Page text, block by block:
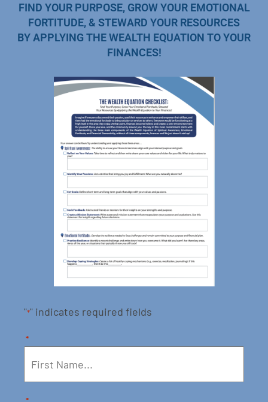
FIND YOUR PURPOSE, GROW YOUR EMOTIONAL
FORTITUDE, & STEWARD YOUR RESOURCES
BY APPLYING THE WEALTH EQUATION TO YOUR
FINANCES!
"*" indicates required fields
*